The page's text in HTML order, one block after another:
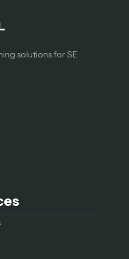
solutions for SE